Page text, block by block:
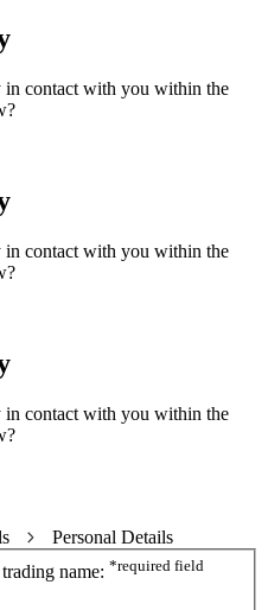
in contact with you within the
in contact with you within the
in contact with you within the
Personal Details
name: *required field